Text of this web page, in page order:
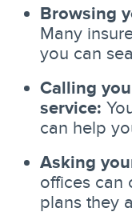
Browsing
Many
you can
Calling
service:
can help
Asking
offices can
plans they